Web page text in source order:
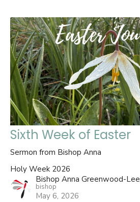
Sixth Week of Easter
Sermon from Bishop Anna
Holy Week 2026
Bishop Anna Greenwood-Lee
bishop
May 6, 2026